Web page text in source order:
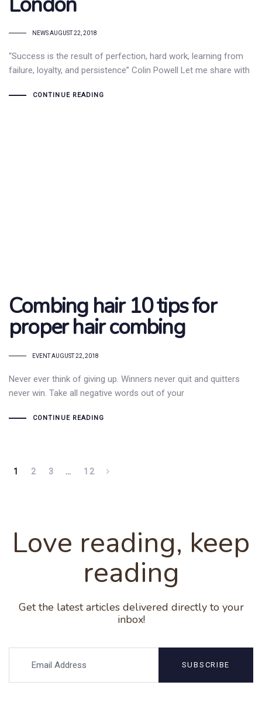
TAGS
NEWSAUGUST 22, 2018
“Success is the result of perfection, hard work, learning from
failure, loyalty, and persistence” Colin Powell Let me share with
CONTINUE READING
Combing hair 10 tips for
proper hair combing
TAGS
EVENTAUGUST 22, 2018
Never ever think of giving up. Winners never quit and quitters
never win. Take all negative words out of your
CONTINUE READING
1 2 3 … 12
Love reading, keep
reading
Get the latest articles delivered directly to your
inbox!
SUBSCRIBE